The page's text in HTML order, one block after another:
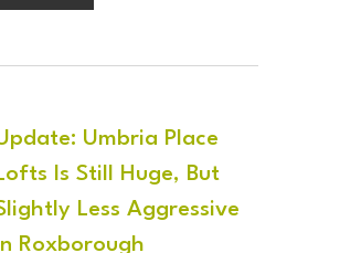
Umbria Place
Is Still Huge, But
Less Aggressive
Roxborough